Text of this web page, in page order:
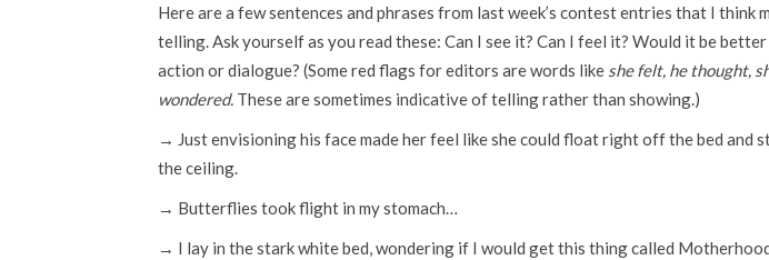
Here are a few sentences and phrases from last week’s contest entries that I think
telling. Ask yourself as you read these: Can I see it? Can I feel it? Would it be
action or dialogue? (Some red flags for editors are words like she felt, he thought,
wondered. These are sometimes indicative of telling rather than showing.)
→ Just envisioning his face made her feel like she could float right off the bed and
the ceiling.
→ Butterflies took flight in my stomach…
→ I lay in the stark white bed, wondering if I would get this thing called